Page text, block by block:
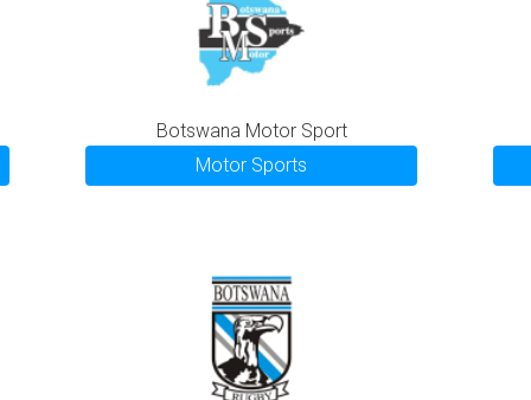
Botswana Motor Sport
Motor Sports